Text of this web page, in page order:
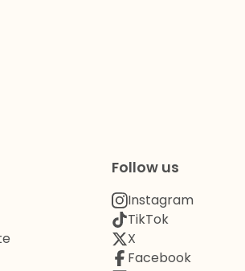
Follow us
Instagram
TikTok
X
Facebook